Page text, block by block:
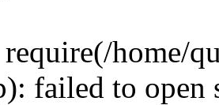
require(/home/
failed to